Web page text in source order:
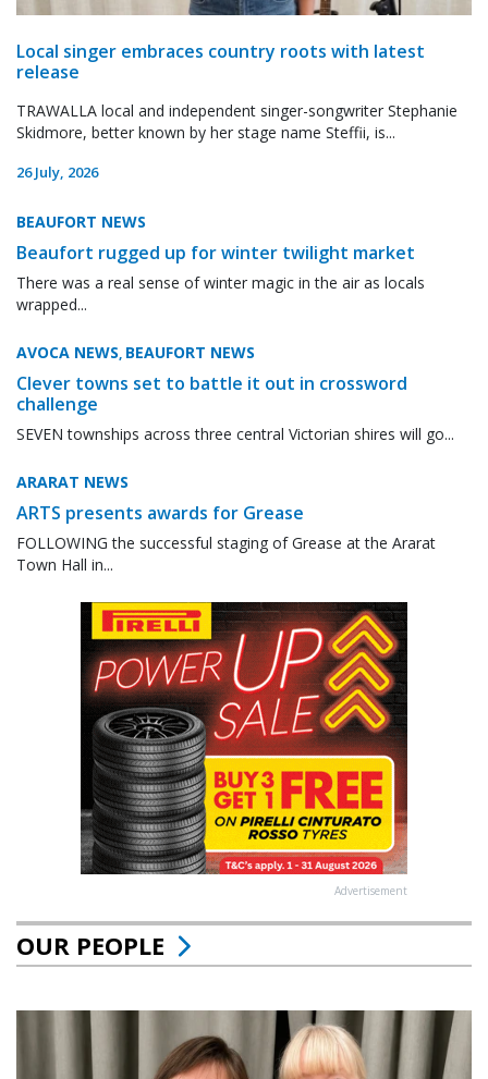
Local singer embraces country roots with latest
release
TRAWALLA local and independent singer-songwriter Stephanie
Skidmore, better known by her stage name Steffii, is...
26 July, 2026
BEAUFORT NEWS
Beaufort rugged up for winter twilight market
There was a real sense of winter magic in the air as locals
wrapped...
AVOCA NEWS, BEAUFORT NEWS
Clever towns set to battle it out in crossword
challenge
SEVEN townships across three central Victorian shires will go...
ARARAT NEWS
ARTS presents awards for Grease
FOLLOWING the successful staging of Grease at the Ararat
Town Hall in...
Advertisement
OUR PEOPLE